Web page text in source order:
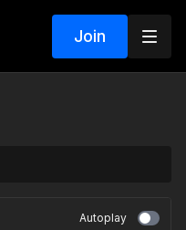
Join
Autoplay